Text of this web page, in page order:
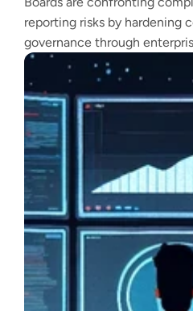
reporting risks by hardening
governance through